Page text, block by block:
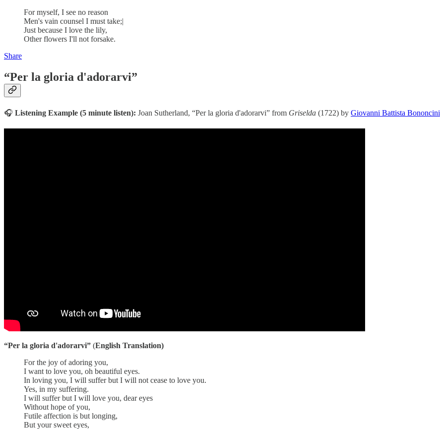
For myself, I see no reason
Men's vain counsel I must take;|
Just because I love the lily,
Other flowers I'll not forsake.
Share
“Per la gloria d'adorarvi”
🎧 Listening Example (5 minute listen): Joan Sutherland, “Per la gloria d'adorarvi” from Griselda (1722) by Giovanni Battista Bononcini
“Per la gloria d'adorarvi” (English Translation)
For the joy of adoring you,
I want to love you, oh beautiful eyes.
In loving you, I will suffer but I will not cease to love you.
Yes, in my suffering.
I will suffer but I will love you, dear eyes
Without hope of you,
Futile affection is but longing,
But your sweet eyes,